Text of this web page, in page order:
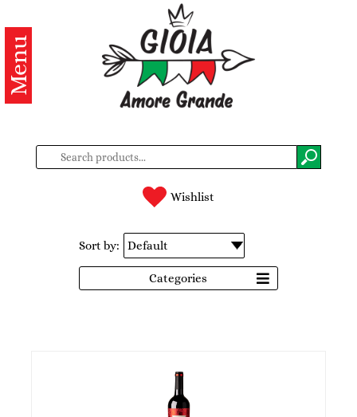
Categories
Products
us
Register
Menu
Wishlist
Sort by:
Categories